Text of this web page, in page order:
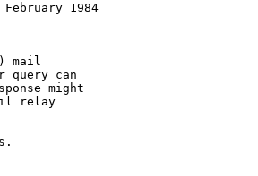
February 1984
mail
query can
might
relay